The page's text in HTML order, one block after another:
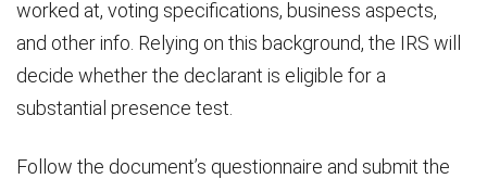
worked at, voting specifications, business aspects,
and other info. Relying on this background, the IRS will
decide whether the declarant is eligible for a
substantial presence test.
Follow the document’s questionnaire and submit the